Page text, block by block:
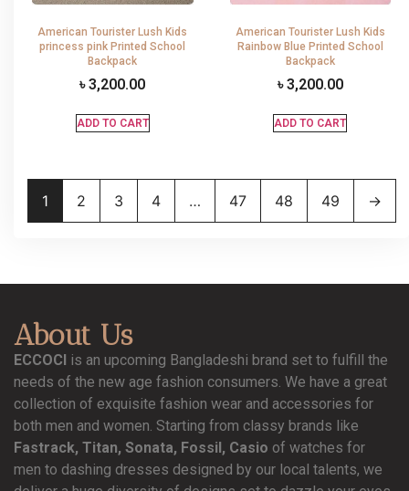
American Tourister Lush Kids
princess pink Printed School
Backpack
৳3,200.00
ADD TO CART
American Tourister Lush Kids
Rainbow Blue Printed School
Backpack
৳3,200.00
ADD TO CART
1 2 3 4 … 47 48 49 →
About Us
ECCOCI is an upcoming Bangladeshi brand set to fulfill the
needs of the new age fashion consumers. We have a great
collection of exquisite fashion wear and accessories for
both men and women. Starting from classy brands like
Fastrack, Titan, Sonata, Fossil, Casio of watches for
men to dashing dresses designed by our local talents, we